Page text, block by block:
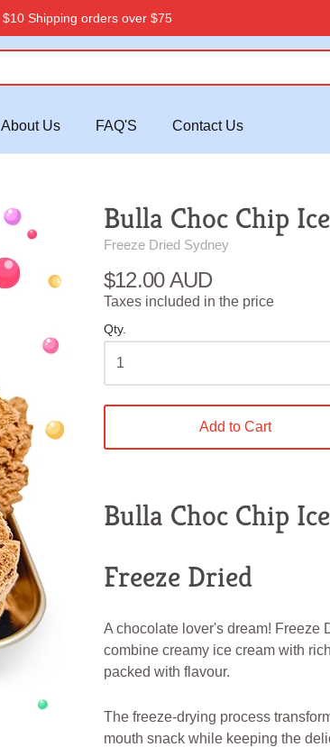
$10 Shipping orders over $75
About Us FAQ'S Contact Us
Bulla Choc Chip
Freeze Dried Sydney
$12.00 AUD
Taxes included in the price
Qty.
Add to Cart
Bulla Choc Chip
Freeze Dried
A chocolate lover's dream! Freeze
combine creamy ice cream with
packed with flavour.
The freeze-drying process
mouth snack while keeping the